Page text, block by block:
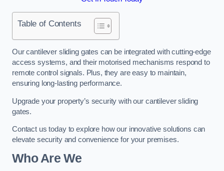
Table of Contents
Our cantilever sliding gates can be integrated with cutting-edge
access systems, and their motorised mechanisms respond to
remote control signals. Plus, they are easy to maintain,
ensuring long-lasting performance.
Upgrade your property’s security with our cantilever sliding
gates.
Contact us today to explore how our innovative solutions can
elevate security and convenience for your premises.
Who Are We